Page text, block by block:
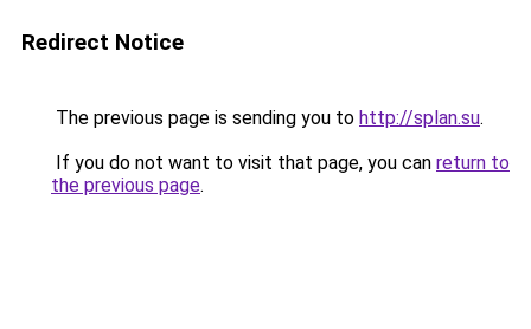
Redirect Notice
The previous page is sending you to http://splan.su.
If you do not want to visit that page, you can return to
the previous page.